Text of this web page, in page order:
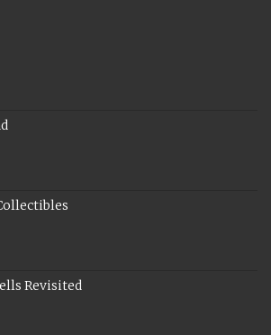
Revisited